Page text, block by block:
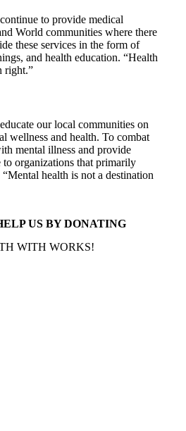
to provide medical
World communities where there
these services in the form of
and health education. “Health
right.”
our local communities on
wellness and health. To combat
mental illness and provide
to organizations that primarily
health is not a destination
US BY DONATING
WITH WORKS!